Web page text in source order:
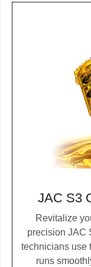
JAC S3
Revitalize
precision JAC
technicians use
runs